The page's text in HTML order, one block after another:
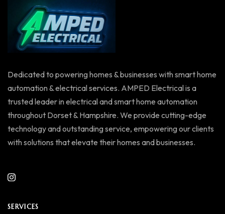
Dedicated to powering homes & businesses with smart home
automation & electrical services. AMPED Electrical is a
trusted leader in electrical and smart home automation
throughout Dorset & Hampshire. We provide cutting-edge
technology and outstanding service, empowering our clients
with solutions that elevate their homes and businesses.
SERVICES